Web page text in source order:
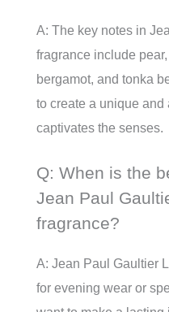
A: The key notes in
fragrance include
bergamot, and tonka
to create a unique and
captivates the senses.
Q: When is the
Jean Paul
fragrance?
A: Jean Paul Gaultier
for evening wear or